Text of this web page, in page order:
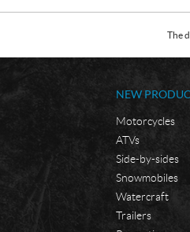
The
NEW
Motorcycles
ATVs
Side-by-sides
Snowmobiles
Watercraft
Trailers